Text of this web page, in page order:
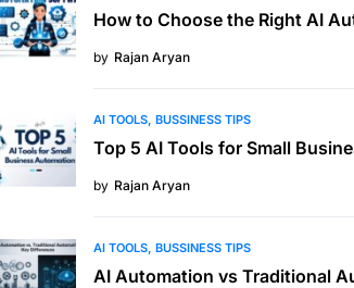
How to Choose the Right AI
by Rajan Aryan
AI TOOLS BUSSINESS TIPS
Top 5 AI Tools for Small
by Rajan Aryan
AI TOOLS BUSSINESS TIPS
AI Automation vs Traditional